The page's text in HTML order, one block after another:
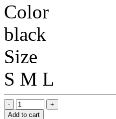
Color
black
Size
S M L
Add to cart